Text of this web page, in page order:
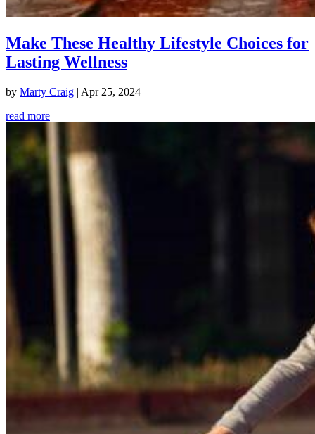
Make These Healthy Lifestyle Choices for
Lasting Wellness
by Marty Craig | Apr 25, 2024
read more